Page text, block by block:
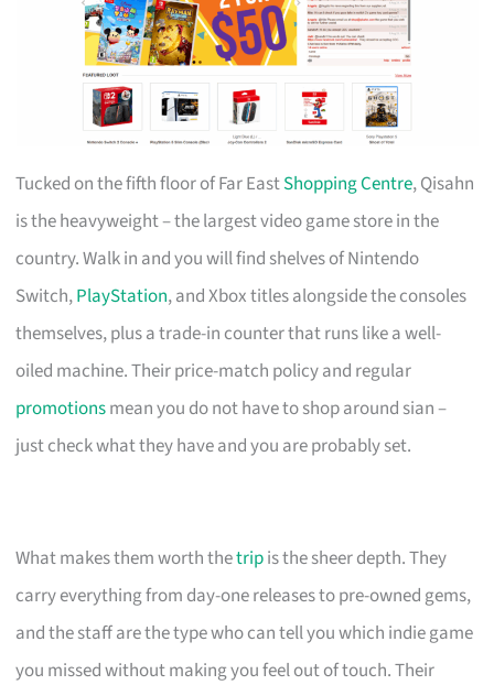
Tucked on the fifth floor of Far EastShopping Centre, Qisahn
is the heavyweight – the largest video game store in the
country. Walk in and you will find shelves of Nintendo
Switch,PlayStation, and Xbox titles alongside the consoles
themselves, plus a trade-in counter that runs like a well-
oiled machine. Their price-match policy and regular
promotionsmean you do not have to shop around sian –
just check what they have and you are probably set.
What makes them worth thetripis the sheer depth. They
carry everything from day-one releases to pre-owned gems,
and the staff are the type who can tell you which indie game
you missed without making you feel out of touch. Their